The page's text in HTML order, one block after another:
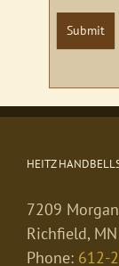
Submit
HEITZ
7209 Morgan
Richfield,
Phone: 612-